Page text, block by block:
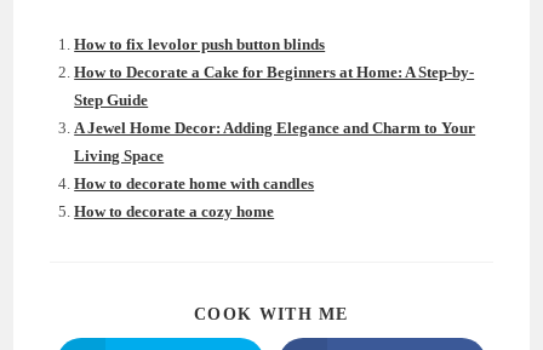
How to fix levolor push button blinds
How to Decorate a Cake for Beginners at Home: A Step-by-
Step Guide
A Jewel Home Decor: Adding Elegance and Charm to Your
Living Space
How to decorate home with candles
How to decorate a cozy home
COOK WITH ME